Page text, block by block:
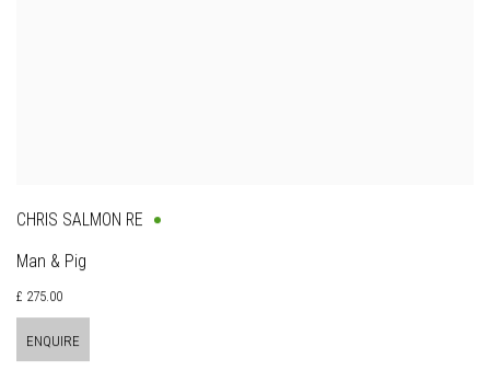
CHRIS SALMON RE
Man & Pig
£ 275.00
ENQUIRE